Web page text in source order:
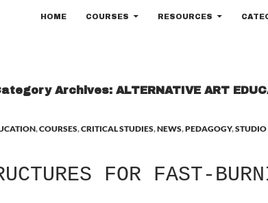
HOME
COURSES RESOURCES
Archives: ALTERNATIVE ART
,COURSES,CRITICAL STUDIES,NEWS,PEDAGOGY,STUDIO
FOR FAST-